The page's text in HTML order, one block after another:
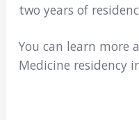
two years of
You can learn more
Medicine residency